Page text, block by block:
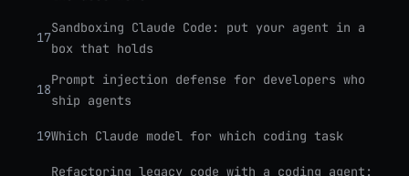
17
Sandboxing Claude Code: put your agent in a
box that holds
18
Prompt injection defense for developers who
ship agents
19Which Claude model for which coding task
Refactoring legacy code with a coding agent: